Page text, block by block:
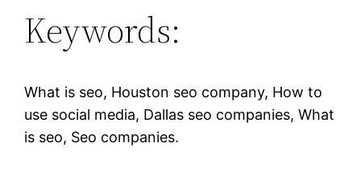
Keywords:
What is seo, Houston seo company, How to
use social media, Dallas seo companies, What
is seo, Seo companies.